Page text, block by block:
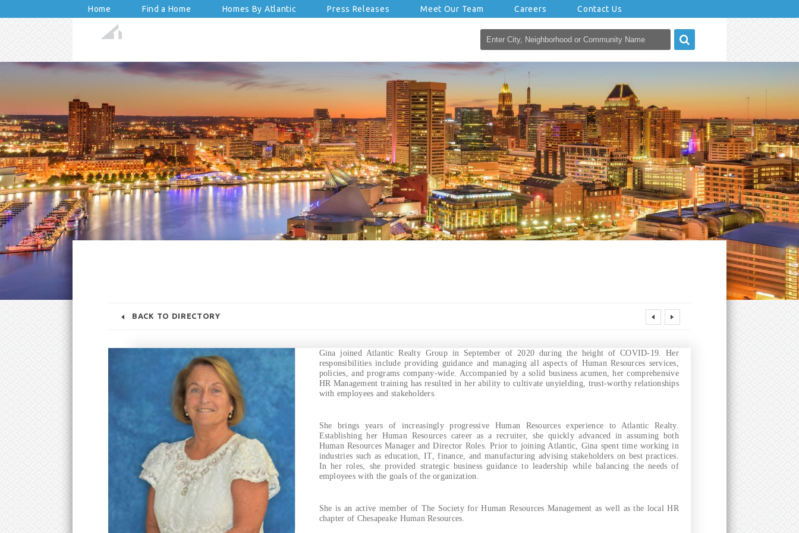
Home Find a Home Homes By Atlantic Press Releases Meet Our Team Careers Contact Us
BACK TO DIRECTORY
Gina joined Atlantic Realty Group in September of 2020 during the height of COVID-19. Her
responsibilities include providing guidance and managing all aspects of Human Resources services,
policies, and programs company-wide. Accompanied by a solid business acumen, her comprehensive
HR Management training has resulted in her ability to cultivate unyielding, trust-worthy relationships
with employees and stakeholders.
She brings years of increasingly progressive Human Resources experience to Atlantic Realty.
Establishing her Human Resources career as a recruiter, she quickly advanced in assuming both
Human Resources Manager and Director Roles. Prior to joining Atlantic, Gina spent time working in
industries such as education, IT, finance, and manufacturing advising stakeholders on best practices.
In her roles, she provided strategic business guidance to leadership while balancing the needs of
employees with the goals of the organization.
She is an active member of The Society for Human Resources Management as well as the local HR
chapter of Chesapeake Human Resources.